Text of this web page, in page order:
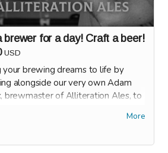
brewer for a day! Craft a beer!
USD
your brewing dreams to life by
alongside our very own Adam
brewmaster of Alliteration Ales, to
1:1 sessions will be scheduled
More